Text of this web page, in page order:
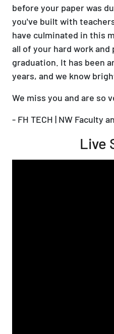
before your paper was
you've built with
have culminated in this
all of your hard work
graduation. It has been
years, and we know
We miss you and are so
- FH TECH | NW Faculty
Live